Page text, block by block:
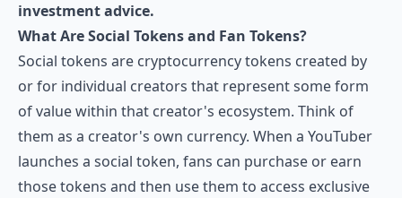
investment advice.
What Are Social Tokens and Fan Tokens?
Social tokens are cryptocurrency tokens created by
or for individual creators that represent some form
of value within that creator's ecosystem. Think of
them as a creator's own currency. When a YouTuber
launches a social token, fans can purchase or earn
those tokens and then use them to access exclusive